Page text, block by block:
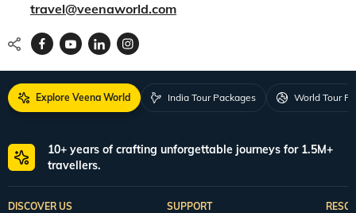
travel@veenaworld.com
Explore Veena World India Tour Packages World Tour
10+ years of crafting unforgettable journeys for 1.5M+
travellers.
DISCOVER US SUPPORT